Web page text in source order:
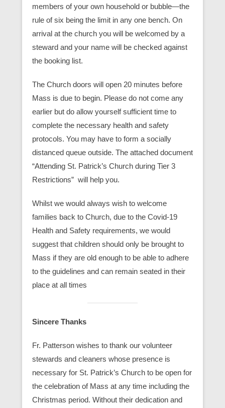
members of your own household or bubble—the
rule of six being the limit in any one bench. On
arrival at the church you will be welcomed by a
steward and your name will be checked against
the booking list.
The Church doors will open 20 minutes before
Mass is due to begin. Please do not come any
earlier but do allow yourself sufficient time to
complete the necessary health and safety
protocols. You may have to form a socially
distanced queue outside. The attached document
“Attending St. Patrick’s Church during Tier 3
Restrictions” will help you.
Whilst we would always wish to welcome
families back to Church, due to the Covid-19
Health and Safety requirements, we would
suggest that children should only be brought to
Mass if they are old enough to be able to adhere
to the guidelines and can remain seated in their
place at all times
Sincere Thanks
Fr. Patterson wishes to thank our volunteer
stewards and cleaners whose presence is
necessary for St. Patrick’s Church to be open for
the celebration of Mass at any time including the
Christmas period. Without their dedication and